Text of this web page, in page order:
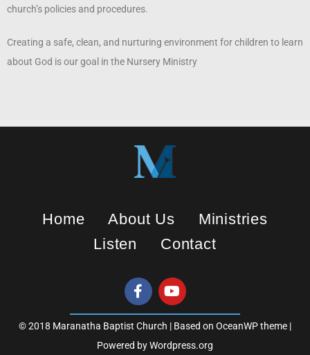
church’s policies and procedures.
Creating a safe, clean, and nurturing environment for children to learn
about God is our goal in the Nursery Ministry
Home About Us
Ministries
Listen
Contact
© 2018 Maranatha Baptist Church | Based on OceanWP theme |
Powered by Wordpress.org